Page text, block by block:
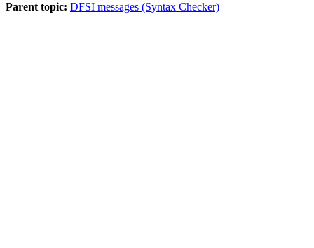
Parent topic: DFSI messages (Syntax Checker)